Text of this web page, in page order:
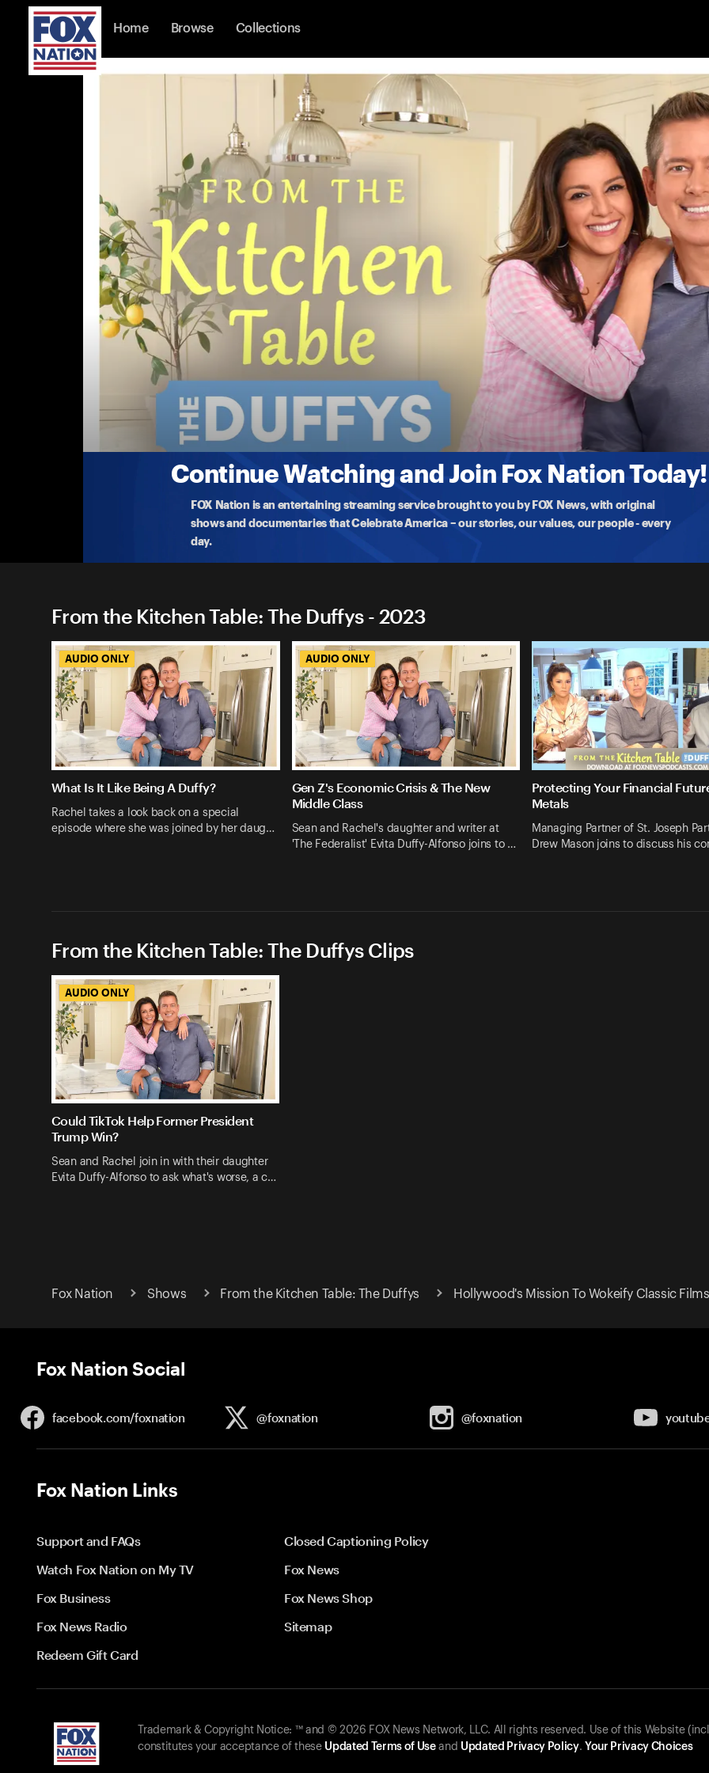
Home Browse Collections
Continue Watching and Join Fox Nation Today!
FOX Nation is an entertaining streaming service brought to you by FOX News, with original
shows and documentaries that Celebrate America – our stories, our values, our people - every
day.
From the Kitchen Table: The Duffys
Hollywood's Mission To Wokeify Classic Films
Sean and Rachel are joined by their daughter and writer at The Federalist Evita Duffy-Alfonso. They share their reaction
From the Kitchen Table: The Duffys - 2023
AUDIO ONLY
What Is It Like Being A Duffy?
Rachel takes a look back on a special
episode where she was joined by her daug…
AUDIO ONLY
Gen Z's Economic Crisis & The New
Middle Class
Sean and Rachel's daughter and writer at
'The Federalist' Evita Duffy-Alfonso joins to …
Protecting Your Financial
Metals
Managing Partner of St. Joseph
Drew Mason joins to discuss his
From the Kitchen Table: The Duffys Clips
AUDIO ONLY
Could TikTok Help Former President
Trump Win?
Sean and Rachel join in with their daughter
Evita Duffy-Alfonso to ask what's worse, a c…
Fox Nation Shows From the Kitchen Table: The Duffys Hollywood's Mission To Wokeify Classic Films
Fox Nation Social
facebook.com/foxnation @foxnation @foxnation
Fox Nation Links
Support and FAQs
Closed Captioning Policy
Watch Fox Nation on My TV
Fox News
Fox Business
Fox News Shop
Fox News Radio
Sitemap
Redeem Gift Card
Trademark & Copyright Notice: ™ and © 2026 FOX News Network, LLC. All rights reserved. Use of this Website
constitutes your acceptance of these Updated Terms of Useand Updated Privacy Policy. Your Privacy Choices